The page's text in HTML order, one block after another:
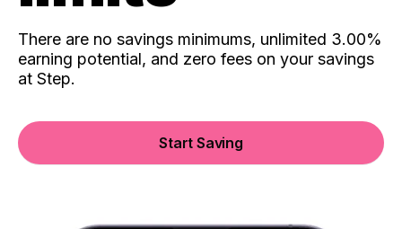
There are no savings minimums, unlimited 3.00%
earning potential, and zero fees on your savings
at Step.
Start Saving